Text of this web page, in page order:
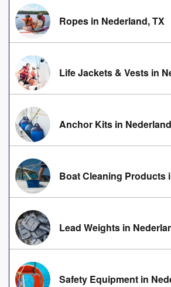
Ropes in Nederland, TX
Life Jackets & Vests in
Anchor Kits in
Boat Cleaning Products
Lead Weights in
Safety Equipment in